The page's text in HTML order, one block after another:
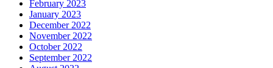
February 2023
January 2023
December 2022
November 2022
October 2022
September 2022